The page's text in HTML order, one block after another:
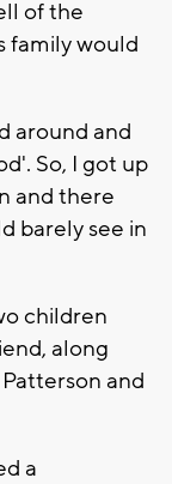
of the
family would
around and
So, I got up
and there
barely see in
children
along
and
a